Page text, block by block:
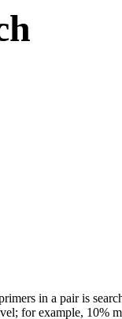
in a pair is
for example, 10%